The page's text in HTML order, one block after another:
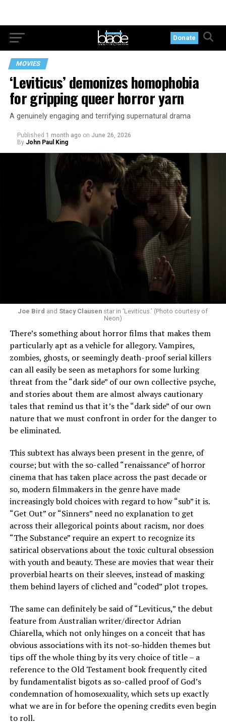
Donate
MOVIES
‘Leviticus’ demonizes homophobia
for gripping queer horror yarn
A genuinely engaging and terrifying supernatural drama
Published 1 month ago on June 26, 2026
By John Paul King
Joe Bird and Stacy Clausen star in ‘Leviticus.’ (Photo courtesy of
Neon)
There’s something about horror films that makes them
particularly apt as a vehicle for allegory. Vampires,
zombies, ghosts, or seemingly death-proof serial killers
can all easily be seen as metaphors for some lurking
threat from the “dark side” of our own collective psyche,
and stories about them are almost always cautionary
tales that remind us that it’s the “dark side” of our own
nature that we must confront in order for the danger to
be eliminated.
This subtext has always been present in the genre, of
course; but with the so-called “renaissance” of horror
cinema that has taken place across the past decade or
so, modern filmmakers in the genre have made
increasingly bold choices with regard to how “sub” it is.
“Get Out” or “Sinners” need no explanation to get
across their allegorical points about racism, nor does
“The Substance” require an expert to recognize its
satirical observations about the toxic cultural obsession
with youth and beauty. These are movies that wear their
proverbial hearts on their sleeves, instead of masking
them behind layers of cliched and “coded” plot tropes.
The same can definitely be said of “Leviticus,” the debut
feature from Australian writer/director Adrian
Chiarella, which not only hinges on a conceit that has
obvious associations with its not-so-hidden themes but
tips off the whole thing by its very choice of title – a
reference to the Old Testament book frequently cited
by fundamentalist bigots as so-called proof of God’s
condemnation of homosexuality, which sets up exactly
what we are in for before the opening credits even begin
to roll.